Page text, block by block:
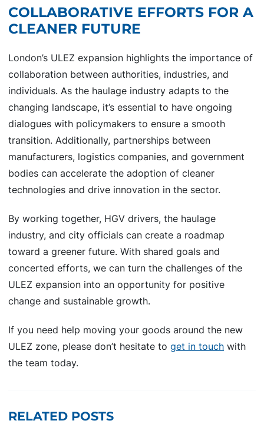
COLLABORATIVE EFFORTS FOR A
CLEANER FUTURE
London’s ULEZ expansion highlights the importance of
collaboration between authorities, industries, and
individuals. As the haulage industry adapts to the
changing landscape, it’s essential to have ongoing
dialogues with policymakers to ensure a smooth
transition. Additionally, partnerships between
manufacturers, logistics companies, and government
bodies can accelerate the adoption of cleaner
technologies and drive innovation in the sector.
By working together, HGV drivers, the haulage
industry, and city officials can create a roadmap
toward a greener future. With shared goals and
concerted efforts, we can turn the challenges of the
ULEZ expansion into an opportunity for positive
change and sustainable growth.
If you need help moving your goods around the new
ULEZ zone, please don’t hesitate to get in touch with
the team today.
RELATED POSTS